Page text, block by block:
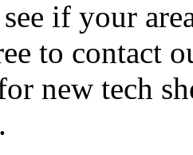
if your
to contact
new tech